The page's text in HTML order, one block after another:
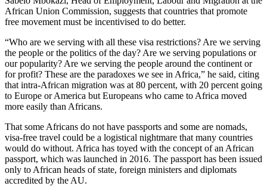
African Union Commission, suggests that countries that promote
free movement must be incentivised to do better.
“Who are we serving with all these visa restrictions? Are we serving
the people or the politics of the day? Are we serving populations or
our popularity? Are we serving the people around the continent or
for profit? These are the paradoxes we see in Africa,” he said, citing
that intra-African migration was at 80 percent, with 20 percent going
to Europe or America but Europeans who came to Africa moved
more easily than Africans.
That some Africans do not have passports and some are nomads,
visa-free travel could be a logistical nightmare that many countries
would do without. Africa has toyed with the concept of an African
passport, which was launched in 2016. The passport has been issued
only to African heads of state, foreign ministers and diplomats
accredited by the AU.